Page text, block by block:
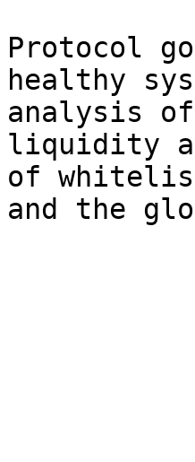
Protocol
healthy
analysis
liquidity
of